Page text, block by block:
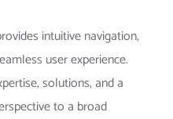
intuitive navigation,
user experience.
solutions, and a
to a broad